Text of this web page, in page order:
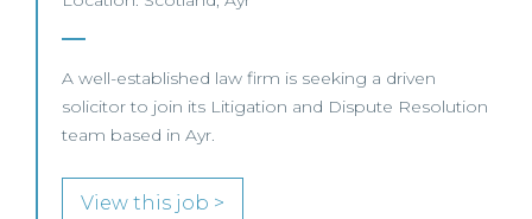
A well-established law firm is seeking a driven
solicitor to join its Litigation and Dispute Resolution
team based in Ayr.
View this job >